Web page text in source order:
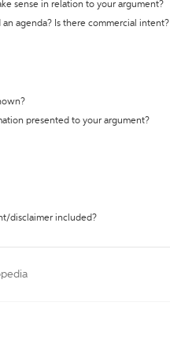
sense in relation to your argument?
agenda? Is there commercial intent?
presented to your argument?
disclaimer included?